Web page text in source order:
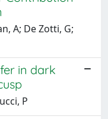
A; De Zotti, G;
in dark
P